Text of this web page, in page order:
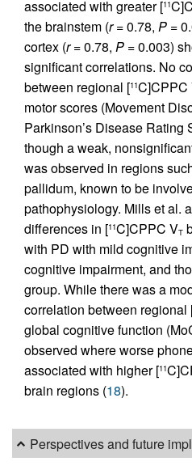
associated with greater [11
the brainstem (r= 0.78, P =
cortex (r= 0.78, P = 0.003)
significant correlations. No
between regional [11C]CPPC
motor scores (Movement
Parkinson’s Disease Rating
though a weak,
was observed in regions
pallidum, known to be
pathophysiology. Mills et al.
differences in [11C]CPPC VT
with PD with mild cognitive
cognitive impairment, and
group. While there was a
correlation between regional
global cognitive function
observed where worse
associated with higher [11
brain regions (18).
Perspectives and future